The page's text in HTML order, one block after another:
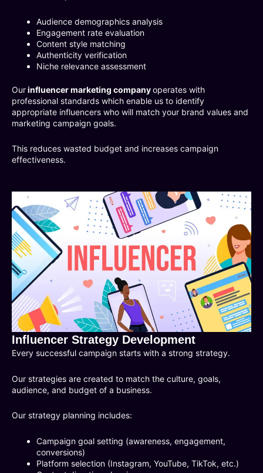
Audience demographics analysis
Engagement rate evaluation
Content style matching
Authenticity verification
Niche relevance assessment
Ourinfluencer marketing companyoperates with
professional standards which enable us to identify
appropriate influencers who will match your brand values and
marketing campaign goals.
This reduces wasted budget and increases campaign
effectiveness.
Influencer Strategy Development
Every successful campaign starts with a strong strategy.
Our strategies are created to match the culture, goals,
audience, and budget of a business.
Our strategy planning includes:
Campaign goal setting (awareness, engagement,
conversions)
Platform selection (Instagram, YouTube, TikTok, etc.)